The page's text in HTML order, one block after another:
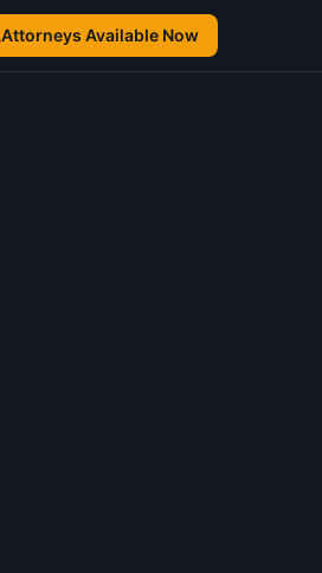
Attorneys Available Now